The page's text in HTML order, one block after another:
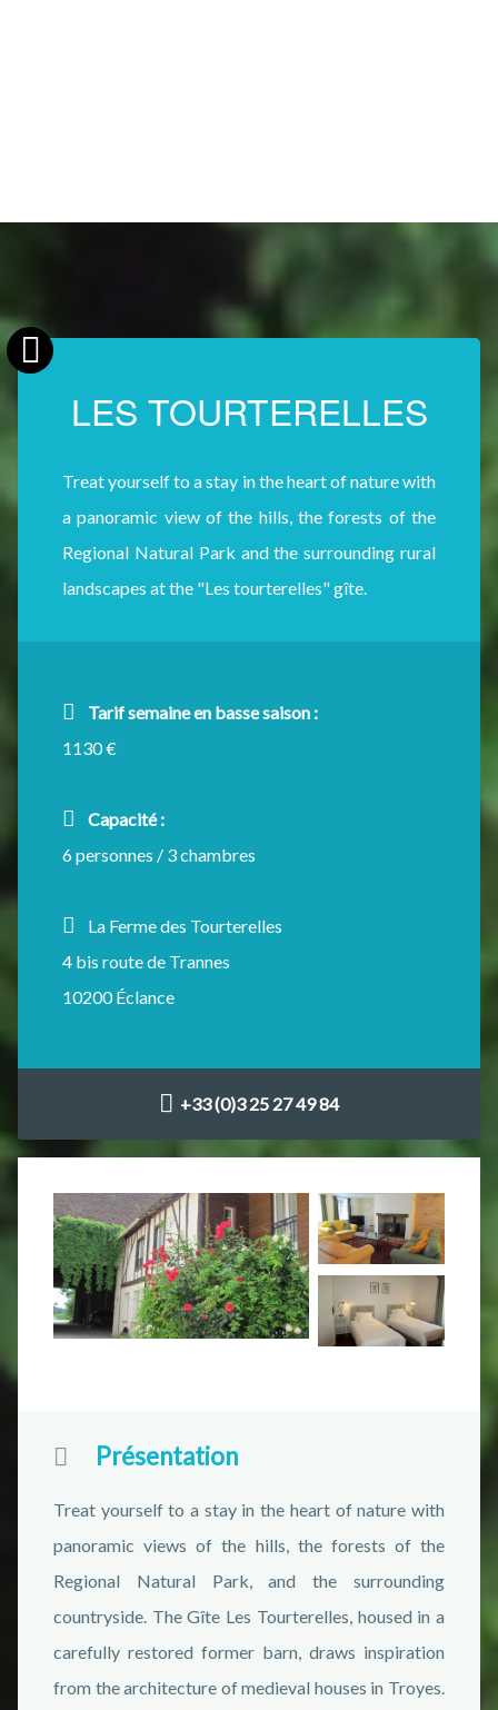
LES TOURTERELLES
Treat yourself to a stay in the heart of nature with
a panoramic view of the hills, the forests of the
Regional Natural Park and the surrounding rural
landscapes at the "Les tourterelles" gîte.
Tarif semaine en basse saison :
1130 €
Capacité :
6 personnes / 3 chambres
La Ferme des Tourterelles
4 bis route de Trannes
10200 Éclance
+33 (0)3 25 27 49 84
Présentation
Treat yourself to a stay in the heart of nature with
panoramic views of the hills, the forests of the
Regional Natural Park, and the surrounding
countryside. The Gîte Les Tourterelles, housed in a
carefully restored former barn, draws inspiration
from the architecture of medieval houses in Troyes.